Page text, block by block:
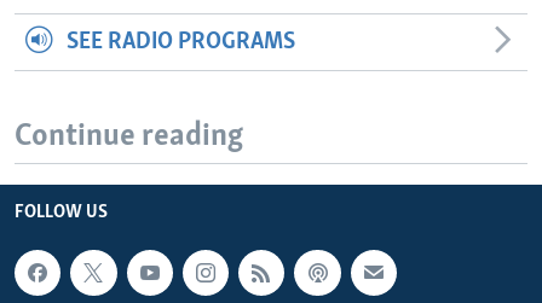
SEE RADIO PROGRAMS
Continue reading
FOLLOW US